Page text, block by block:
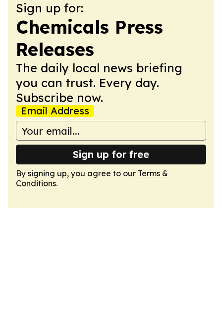
Sign up for:
Chemicals Press
Releases
The daily local news briefing
you can trust. Every day.
Subscribe now.
Email Address
Sign up for free
By signing up, you agree to our Terms &
Conditions.